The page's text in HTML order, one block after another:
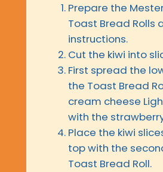
Prepare the
Toast Bread Rolls
instructions.
Cut the kiwi into
First spread the
the Toast Bread
cream cheese
with the
Place the kiwi
top with the
Toast Bread Roll.